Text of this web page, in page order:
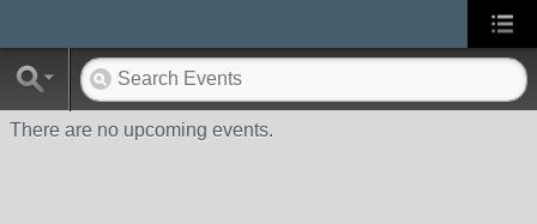
There are no upcoming events.